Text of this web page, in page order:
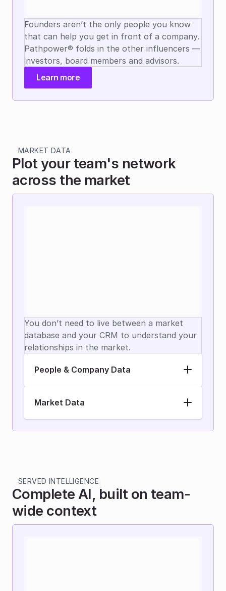
Founders aren’t the only people you know
that can help you get in front of a company.
Pathpower® folds in the other influencers —
investors, board members and advisors.
Learn more
MARKET DATA
Plot your team's network
across the market
You don’t need to live between a market
database and your CRM to understand your
relationships in the market.
People & Company Data
Market Data
SERVED INTELLIGENCE
Complete AI, built on team-
wide context